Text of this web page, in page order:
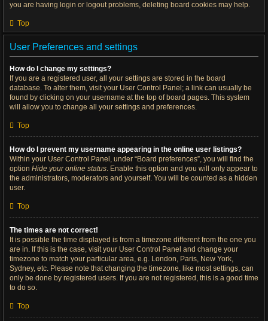
you are having login or logout problems, deleting board cookies may help.
Top
User Preferences and settings
How do I change my settings?
If you are a registered user, all your settings are stored in the board
database. To alter them, visit your User Control Panel; a link can usually be
found by clicking on your username at the top of board pages. This system
will allow you to change all your settings and preferences.
Top
How do I prevent my username appearing in the online user listings?
Within your User Control Panel, under “Board preferences”, you will find the
option Hide your online status. Enable this option and you will only appear to
the administrators, moderators and yourself. You will be counted as a hidden
user.
Top
The times are not correct!
It is possible the time displayed is from a timezone different from the one you
are in. If this is the case, visit your User Control Panel and change your
timezone to match your particular area, e.g. London, Paris, New York,
Sydney, etc. Please note that changing the timezone, like most settings, can
only be done by registered users. If you are not registered, this is a good time
to do so.
Top